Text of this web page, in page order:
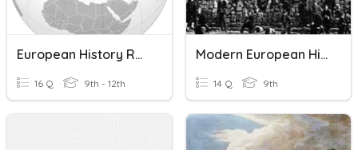
European History Review
16 Q 9th - 12th
Modern European History L1+L2
14 Q 9th